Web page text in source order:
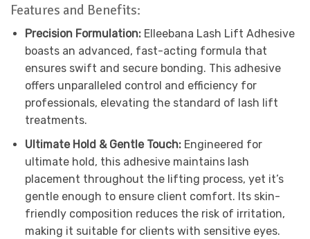
Features and Benefits:
Precision Formulation:Elleebana Lash Lift Adhesive
boasts an advanced, fast-acting formula that
ensures swift and secure bonding. This adhesive
offers unparalleled control and efficiency for
professionals, elevating the standard of lash lift
treatments.
Ultimate Hold & Gentle Touch:Engineered for
ultimate hold, this adhesive maintains lash
placement throughout the lifting process, yet it’s
gentle enough to ensure client comfort. Its skin-
friendly composition reduces the risk of irritation,
making it suitable for clients with sensitive eyes.